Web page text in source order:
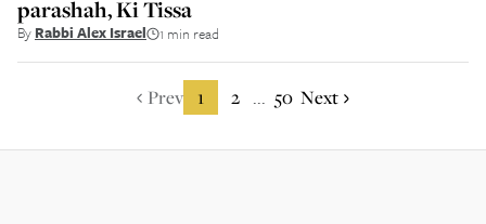
parashah, Ki Tissa
By Rabbi Alex Israel 1 min read
Prev 1 2 ... 50 Next